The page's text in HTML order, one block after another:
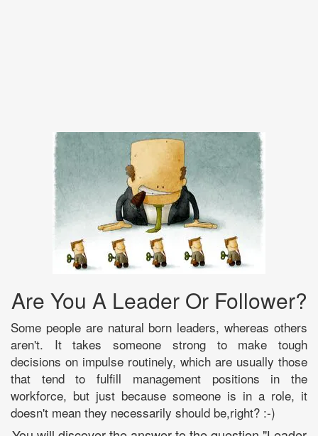
Are You A Leader Or Follower?
Some people are natural born leaders, whereas others
aren't. It takes someone strong to make tough
decisions on impulse routinely, which are usually those
that tend to fulfill management positions in the
workforce, but just because someone is in a role, it
doesn't mean they necessarily should be,right? :-)